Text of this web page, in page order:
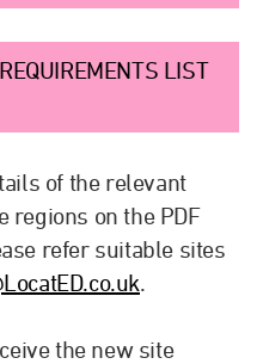
LIST
of the relevant
regions on the PDF
refer suitable sites
.
the new site